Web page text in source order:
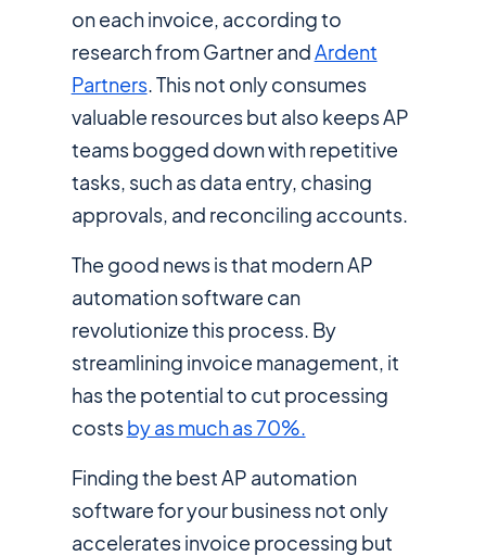
on each invoice, according to
research from Gartner andArdent
Partners. This not only consumes
valuable resources but also keeps AP
teams bogged down with repetitive
tasks, such as data entry, chasing
approvals, and reconciling accounts.
The good news is that modern AP
automation software can
revolutionize this process. By
streamlining invoice management, it
has the potential to cut processing
costsby as much as 70%.
Finding the best AP automation
software for your business not only
accelerates invoice processing but